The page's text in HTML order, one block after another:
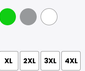
GreenSport Grey
White
XL 2XL 3XL 4XL